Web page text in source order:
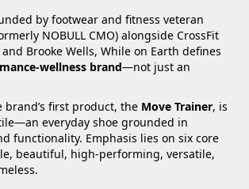
by footwear and fitness veteran
NOBULL CMO) alongside CrossFit
Brooke Wells, While on Earth defines
wellness brand—not just an
brand’s first product, the Move Trainer, is
everyday shoe grounded in
functionality. Emphasis lies on six core
beautiful, high-performing, versatile,